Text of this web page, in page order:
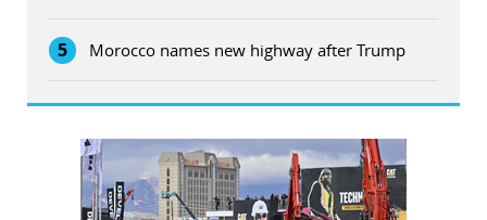
5 Morocco names new highway after Trump